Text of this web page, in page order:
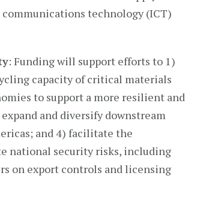
technology (ICT)
: Funding will support efforts to 1)
capacity of critical materials
to support a more resilient and
and diversify downstream
and 4) facilitate the
national security risks, including
on export controls and licensing